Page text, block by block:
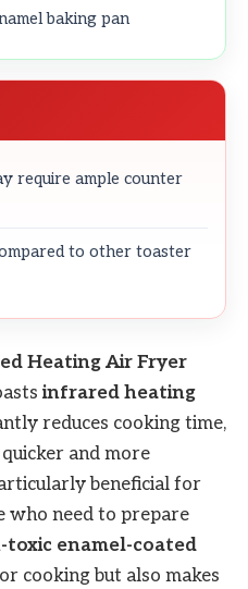
baking pan
require ample counter
to other toaster
Heating Air Fryer
infrared heating
reduces cooking time,
and more
beneficial for
who need to prepare
toxic enamel-coated
cooking but also makes